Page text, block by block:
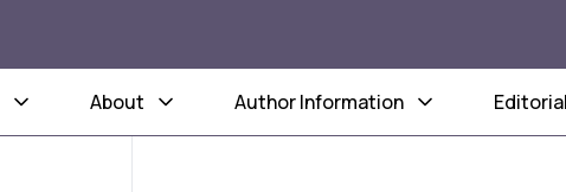
About Author Information